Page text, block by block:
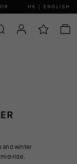
HK | ENGLISH
and winter
ride.